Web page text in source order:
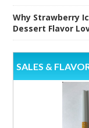
Why Strawberry
Dessert Flavor
SALES &